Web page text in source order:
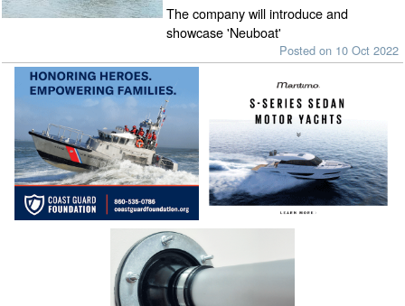
The company will introduce and
showcase 'Neuboat'
Posted on 10 Oct 2022